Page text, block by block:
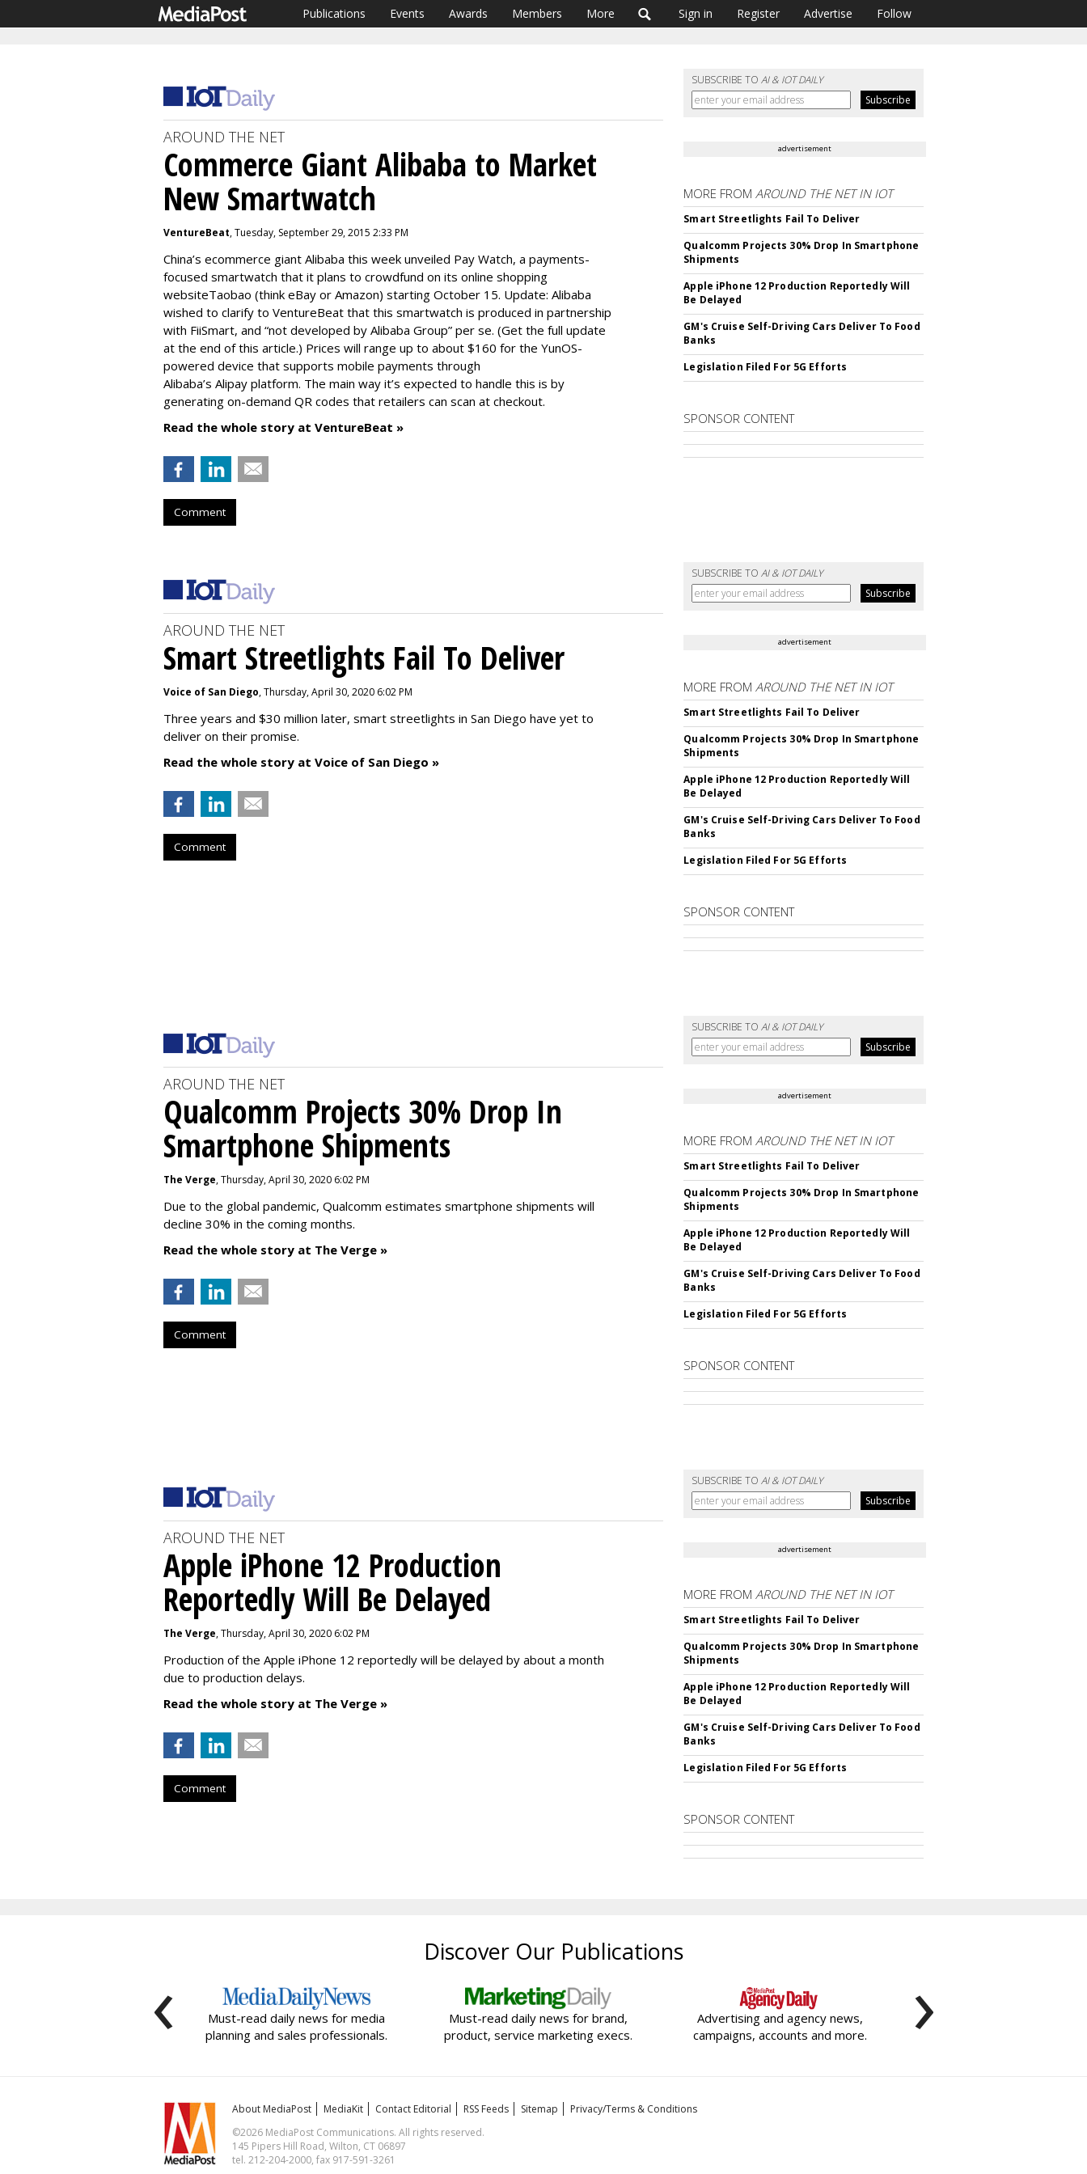
Publications Events Awards Members More Sign in Register Advertise Follow
SUBSCRIBE TOAI & IOT DAILY
AROUND THE NET
Commerce Giant Alibaba to Market
New Smartwatch
VentureBeat, Tuesday, September 29, 2015 2:33 PM
China’s ecommerce giant Alibaba this week unveiled Pay Watch, a payments-
focused smartwatch that it plans to crowdfund on its online shopping
websiteTaobao (think eBay or Amazon) starting October 15. Update: Alibaba
wished to clarify to VentureBeat that this smartwatch is produced in partnership
with FiiSmart, and “not developed by Alibaba Group” per se. (Get the full update
at the end of this article.) Prices will range up to about $160 for the YunOS-
powered device that supports mobile payments through
Alibaba’s Alipay platform. The main way it’s expected to handle this is by
generating on-demand QR codes that retailers can scan at checkout.
Read the whole story at VentureBeat »
Comment
advertisement
MORE FROMAROUND THE NET IN IOT
Smart Streetlights Fail To Deliver
Qualcomm Projects 30% Drop In Smartphone
Shipments
Apple iPhone 12 Production Reportedly Will
Be Delayed
GM's Cruise Self-Driving Cars Deliver To Food
Banks
Legislation Filed For 5G Efforts
SPONSOR CONTENT
SUBSCRIBE TOAI & IOT DAILY
AROUND THE NET
Smart Streetlights Fail To Deliver
Voice of San Diego, Thursday, April 30, 2020 6:02 PM
Three years and $30 million later, smart streetlights in San Diego have yet to
deliver on their promise.
Read the whole story at Voice of San Diego »
Comment
advertisement
MORE FROMAROUND THE NET IN IOT
Smart Streetlights Fail To Deliver
Qualcomm Projects 30% Drop In Smartphone
Shipments
Apple iPhone 12 Production Reportedly Will
Be Delayed
GM's Cruise Self-Driving Cars Deliver To Food
Banks
Legislation Filed For 5G Efforts
SPONSOR CONTENT
SUBSCRIBE TOAI & IOT DAILY
AROUND THE NET
Qualcomm Projects 30% Drop In
Smartphone Shipments
The Verge, Thursday, April 30, 2020 6:02 PM
Due to the global pandemic, Qualcomm estimates smartphone shipments will
decline 30% in the coming months.
Read the whole story at The Verge »
Comment
advertisement
MORE FROMAROUND THE NET IN IOT
Smart Streetlights Fail To Deliver
Qualcomm Projects 30% Drop In Smartphone
Shipments
Apple iPhone 12 Production Reportedly Will
Be Delayed
GM's Cruise Self-Driving Cars Deliver To Food
Banks
Legislation Filed For 5G Efforts
SPONSOR CONTENT
SUBSCRIBE TOAI & IOT DAILY
AROUND THE NET
Apple iPhone 12 Production
Reportedly Will Be Delayed
The Verge, Thursday, April 30, 2020 6:02 PM
Production of the Apple iPhone 12 reportedly will be delayed by about a month
due to production delays.
Read the whole story at The Verge »
Comment
advertisement
MORE FROMAROUND THE NET IN IOT
Smart Streetlights Fail To Deliver
Qualcomm Projects 30% Drop In Smartphone
Shipments
Apple iPhone 12 Production Reportedly Will
Be Delayed
GM's Cruise Self-Driving Cars Deliver To Food
Banks
Legislation Filed For 5G Efforts
SPONSOR CONTENT
Discover Our Publications
Must-read daily news for media
planning and sales professionals.
Must-read daily news for brand,
product, service marketing execs.
Advertising and agency news,
campaigns, accounts and more.
‹ ›
About MediaPost MediaKit Contact Editorial RSS Feeds Sitemap
Privacy/Terms & Conditions
©2026 MediaPost Communications. All rights reserved.
145 Pipers Hill Road, Wilton, CT 06897
tel. 212-204-2000, fax 917-591-3261